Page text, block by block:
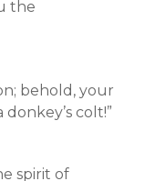
the
behold, your
colt!”
spirit of